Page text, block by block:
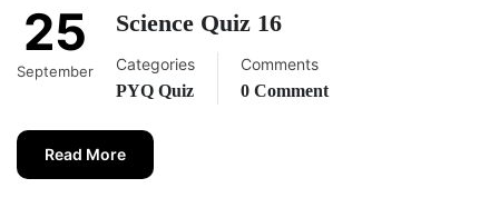
25
September
Science Quiz 16
Categories
PYQ Quiz
Comments
0 Comment
Read More